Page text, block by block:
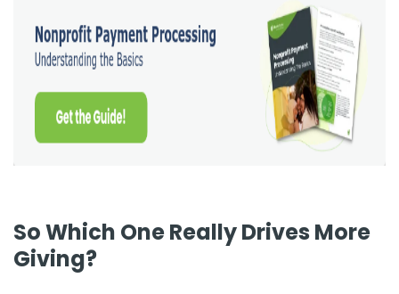
So Which One Really Drives More
Giving?